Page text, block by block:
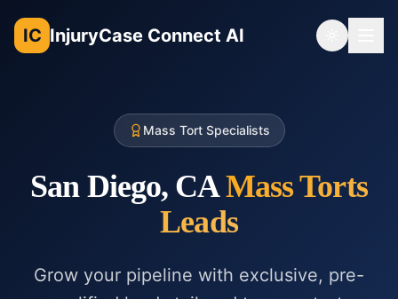
IC InjuryCase Connect AI Toggle
Mass Tort Specialists
San Diego, CA Mass Torts
Leads
Grow your pipeline with exclusive, pre-